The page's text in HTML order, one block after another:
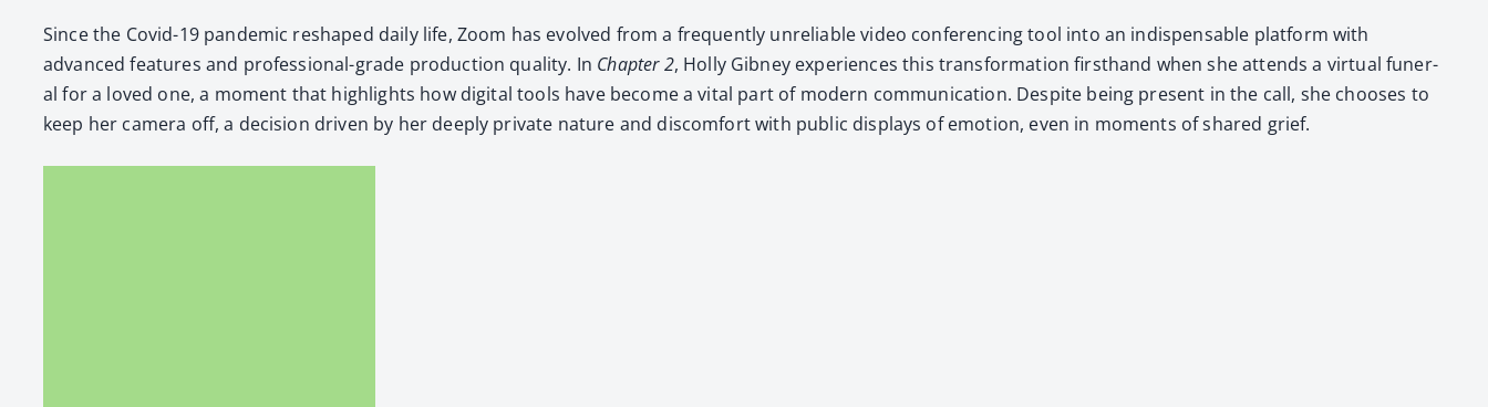
Since the Covid-19 pan­dem­ic reshaped dai­ly life, Zoom has evolved from a fre­quent­ly unre­li­able video con­fer­enc­ing tool into an indis­pens­able plat­form with
advanced fea­tures and pro­fes­sion­al-grade pro­duc­tion qual­i­ty. In Chap­ter 2, Hol­ly Gib­ney expe­ri­ences this trans­for­ma­tion first­hand when she attends a vir­tu­al funer­
al for a loved one, a moment that high­lights how dig­i­tal tools have become a vital part of mod­ern com­mu­ni­ca­tion. Despite being present in the call, she choos­es to
keep her cam­era off, a deci­sion dri­ven by her deeply pri­vate nature and dis­com­fort with pub­lic dis­plays of emo­tion, even in moments of shared grief.